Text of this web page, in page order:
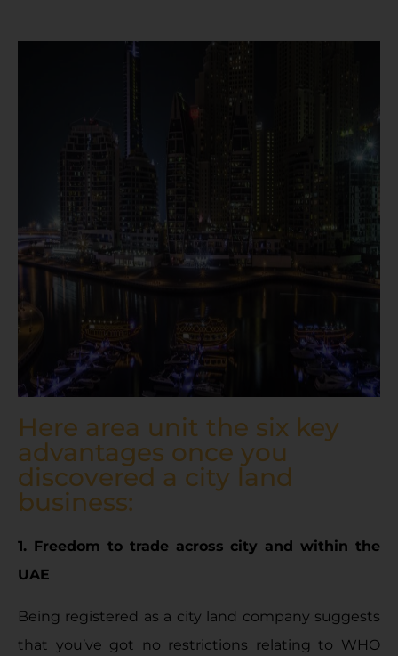
Here area unit the six key
advantages once you
discovered a city land
business:
1. Freedom to trade across city and within the
UAE
Being registered as a city land company suggests
that you’ve got no restrictions relating to WHO